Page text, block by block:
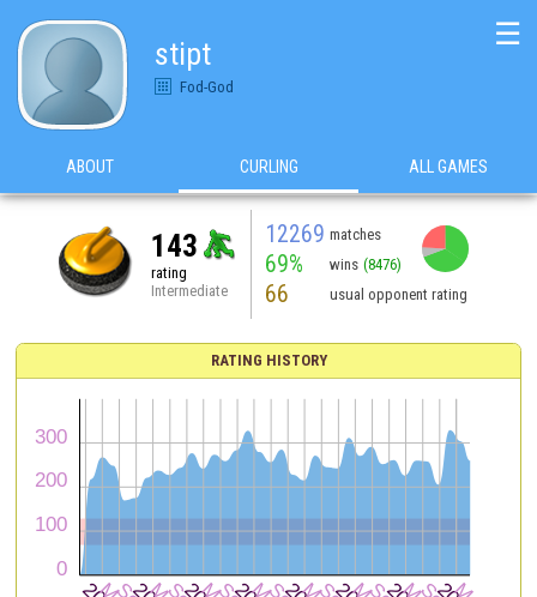
stipt
Fod-God
☰
ABOUT CURLING ALL GAMES
143
rating
Intermediate
12269 matches
69% wins (8476)
66 usual opponent rating
RATING HISTORY